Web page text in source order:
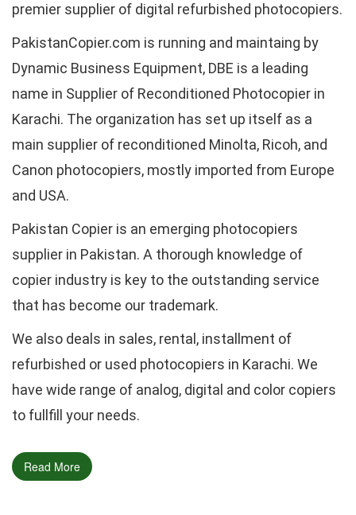
premier supplier of digital refurbished photocopiers.
PakistanCopier.com is running and maintaing by
Dynamic Business Equipment, DBE is a leading
name in Supplier of Reconditioned Photocopier in
Karachi. The organization has set up itself as a
main supplier of reconditioned Minolta, Ricoh, and
Canon photocopiers, mostly imported from Europe
and USA.
Pakistan Copier is an emerging photocopiers
supplier in Pakistan. A thorough knowledge of
copier industry is key to the outstanding service
that has become our trademark.
We also deals in sales, rental, installment of
refurbished or used photocopiers in Karachi. We
have wide range of analog, digital and color copiers
to fullfill your needs.
Read More